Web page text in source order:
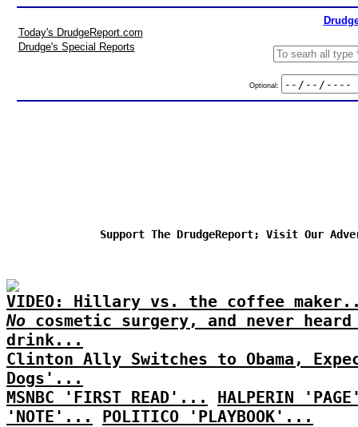
Today's DrudgeReport.com
Drudge's Special Reports
Optional:
Support The DrudgeReport; Visit Our
VIDEO: Hillary vs. the coffee
No cosmetic surgery, and never
drink...
Clinton Ally Switches to Obama,
Dogs'...
MSNBC 'FIRST READ'...
HALPERIN
'NOTE'...
POLITICO 'PLAYBOOK'...